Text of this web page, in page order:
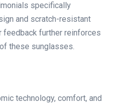
specifically
and scratch-resistant
feedback further reinforces
these sunglasses.
technology, comfort, and